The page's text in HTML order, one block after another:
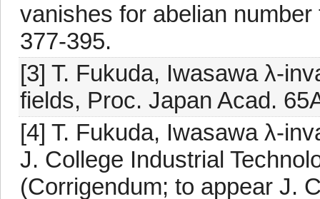
vanishes for abelian
377-395.
[3] T. Fukuda, Iwasawa λ-
fields, Proc. Japan Acad.
[4] T. Fukuda, Iwasawa λ-
J. College Industrial
(Corrigendum; to appear J.